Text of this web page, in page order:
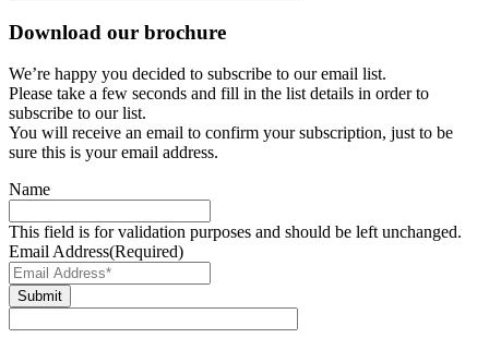
Download our brochure
We’re happy you decided to subscribe to our email list.
Please take a few seconds and fill in the list details in order to
subscribe to our list.
You will receive an email to confirm your subscription, just to be
sure this is your email address.
Name
This field is for validation purposes and should be left unchanged.
Email Address(Required)
Submit